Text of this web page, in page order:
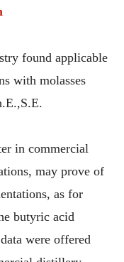
found applicable
with molasses
in commercial
may prove of
as for
butyric acid
were offered